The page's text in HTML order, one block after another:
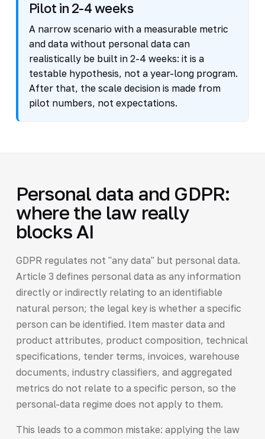
Pilot in 2-4 weeks
A narrow scenario with a measurable metric
and data without personal data can
realistically be built in 2-4 weeks: it is a
testable hypothesis, not a year-long program.
After that, the scale decision is made from
pilot numbers, not expectations.
Personal data and GDPR:
where the law really
blocks AI
GDPR regulates not "any data" but personal data.
Article 3 defines personal data as any information
directly or indirectly relating to an identifiable
natural person; the legal key is whether a specific
person can be identified. Item master data and
product attributes, product composition, technical
specifications, tender terms, invoices, warehouse
documents, industry classifiers, and aggregated
metrics do not relate to a specific person, so the
personal-data regime does not apply to them.
This leads to a common mistake: applying the law